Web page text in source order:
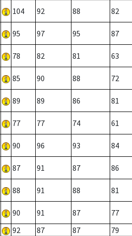
104 92 88 82
95 97 95 87
78 82 81 63
85 90 88 72
89 89 86 81
77 77 74 61
90 96 93 84
87 91 87 86
88 91 88 81
90 91 87 77
92 87 87 79